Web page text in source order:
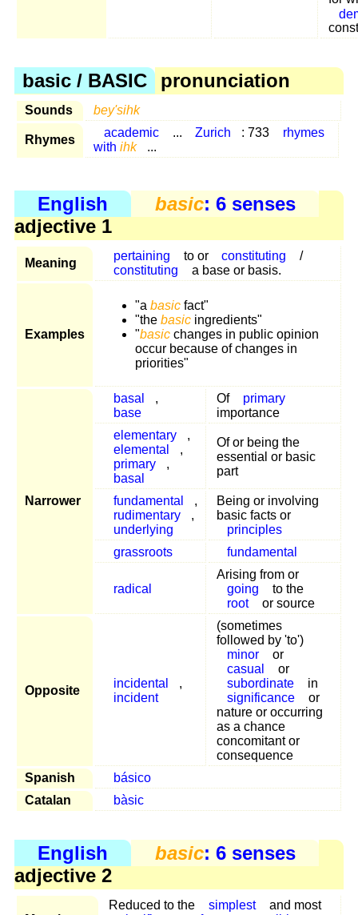
basic / BASIC pronunciation
Sounds bey'sihk
Rhymes
academic ... Zurich : 733
rhymes
with ihk ...
English basic: 6 senses
adjective 1
Meaning
pertaining to or constituting
/
constituting
a base or basis.
Examples
"a basic fact"
"the basic ingredients"
"basic changes in public opinion
occur because of changes in
priorities"
Narrower
basal
,
base
Of
primary
importance
elementary
,
elemental
,
primary
,
basal
Of or being the
essential or basic
part
fundamental
,
rudimentary
,
underlying
Being or involving
basic facts or
principles
grassroots
fundamental
radical
Arising from or
going
to the
root
or source
Opposite
incidental
,
incident
(sometimes
followed by 'to')
minor
or
casual
or
subordinate
in
significance
or
nature or occurring
as a chance
concomitant or
consequence
Spanish
básico
Catalan
bàsic
English basic: 6 senses
adjective 2
Reduced to the simplest
and most